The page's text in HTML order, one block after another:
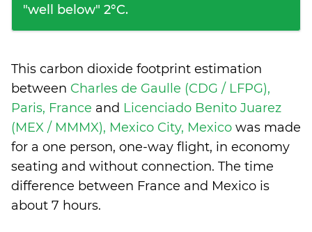
"well below" 2°C.
This carbon dioxide footprint estimation
between Charles de Gaulle (CDG / LFPG),
Paris, France and Licenciado Benito Juarez
(MEX / MMMX), Mexico City, Mexico was made
for a one person, one-way flight, in economy
seating and without connection. The time
difference between France and Mexico is
about 7 hours.